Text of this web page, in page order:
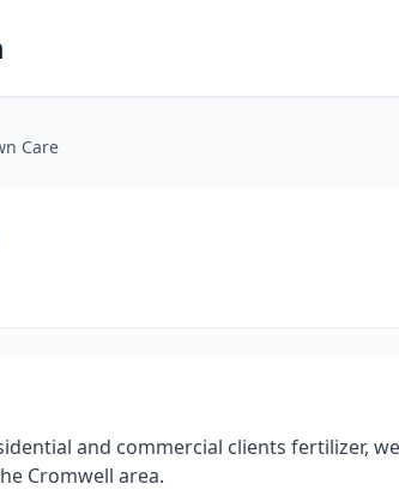
Care
and commercial clients fertilizer,
Cromwell area.